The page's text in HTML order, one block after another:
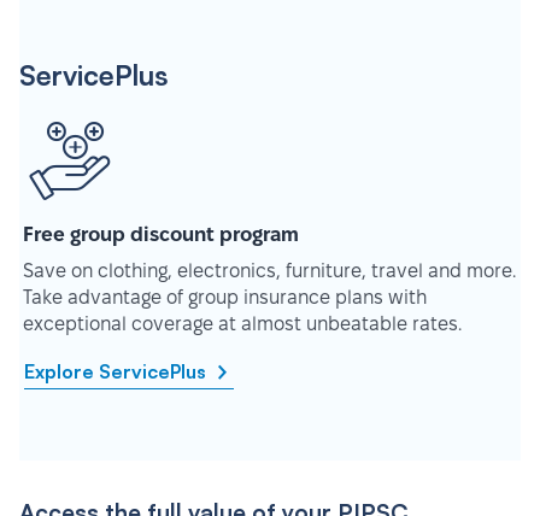
ServicePlus
Free group discount program
Save on clothing, electronics, furniture, travel and more.
Take advantage of group insurance plans with
exceptional coverage at almost unbeatable rates.
Explore ServicePlus